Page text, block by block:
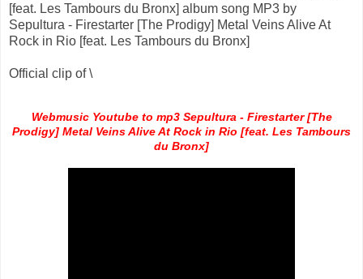
[feat. Les Tambours du Bronx] album song MP3 by
Sepultura - Firestarter [The Prodigy] Metal Veins Alive At
Rock in Rio [feat. Les Tambours du Bronx]
Official clip of \
Webmusic Youtube to mp3 Sepultura - Firestarter [The
Prodigy] Metal Veins Alive At Rock in Rio [feat. Les Tambours
du Bronx]